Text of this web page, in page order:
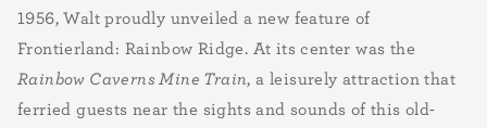
1956, Walt proudly unveiled a new feature of
Frontierland: Rainbow Ridge. At its center was the
Rainbow Caverns Mine Train, a leisurely attraction that
ferried guests near the sights and sounds of this old-